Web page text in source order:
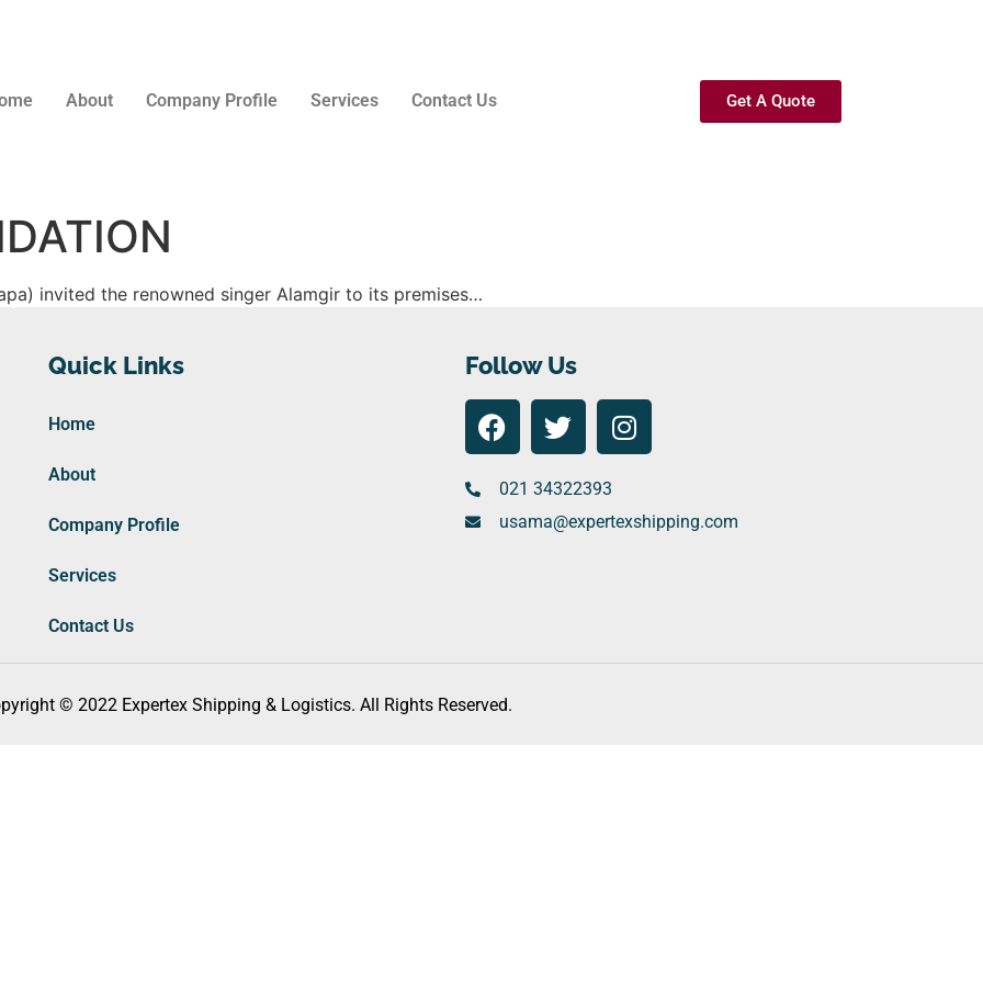
About Company Profile Services Contact Us Get A Quote
invited the renowned singer Alamgir to its premises…
Quick Links
Home
About
Company Profile
Services
Contact Us
Follow Us
021 34322393
usama@expertexshipping.com
© 2022 Expertex Shipping & Logistics. All Rights Reserved.